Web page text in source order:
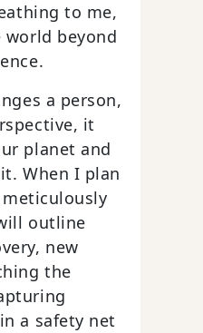
to me,
beyond
a person,
it
planet and
When I plan
outline
new
the
a safety net